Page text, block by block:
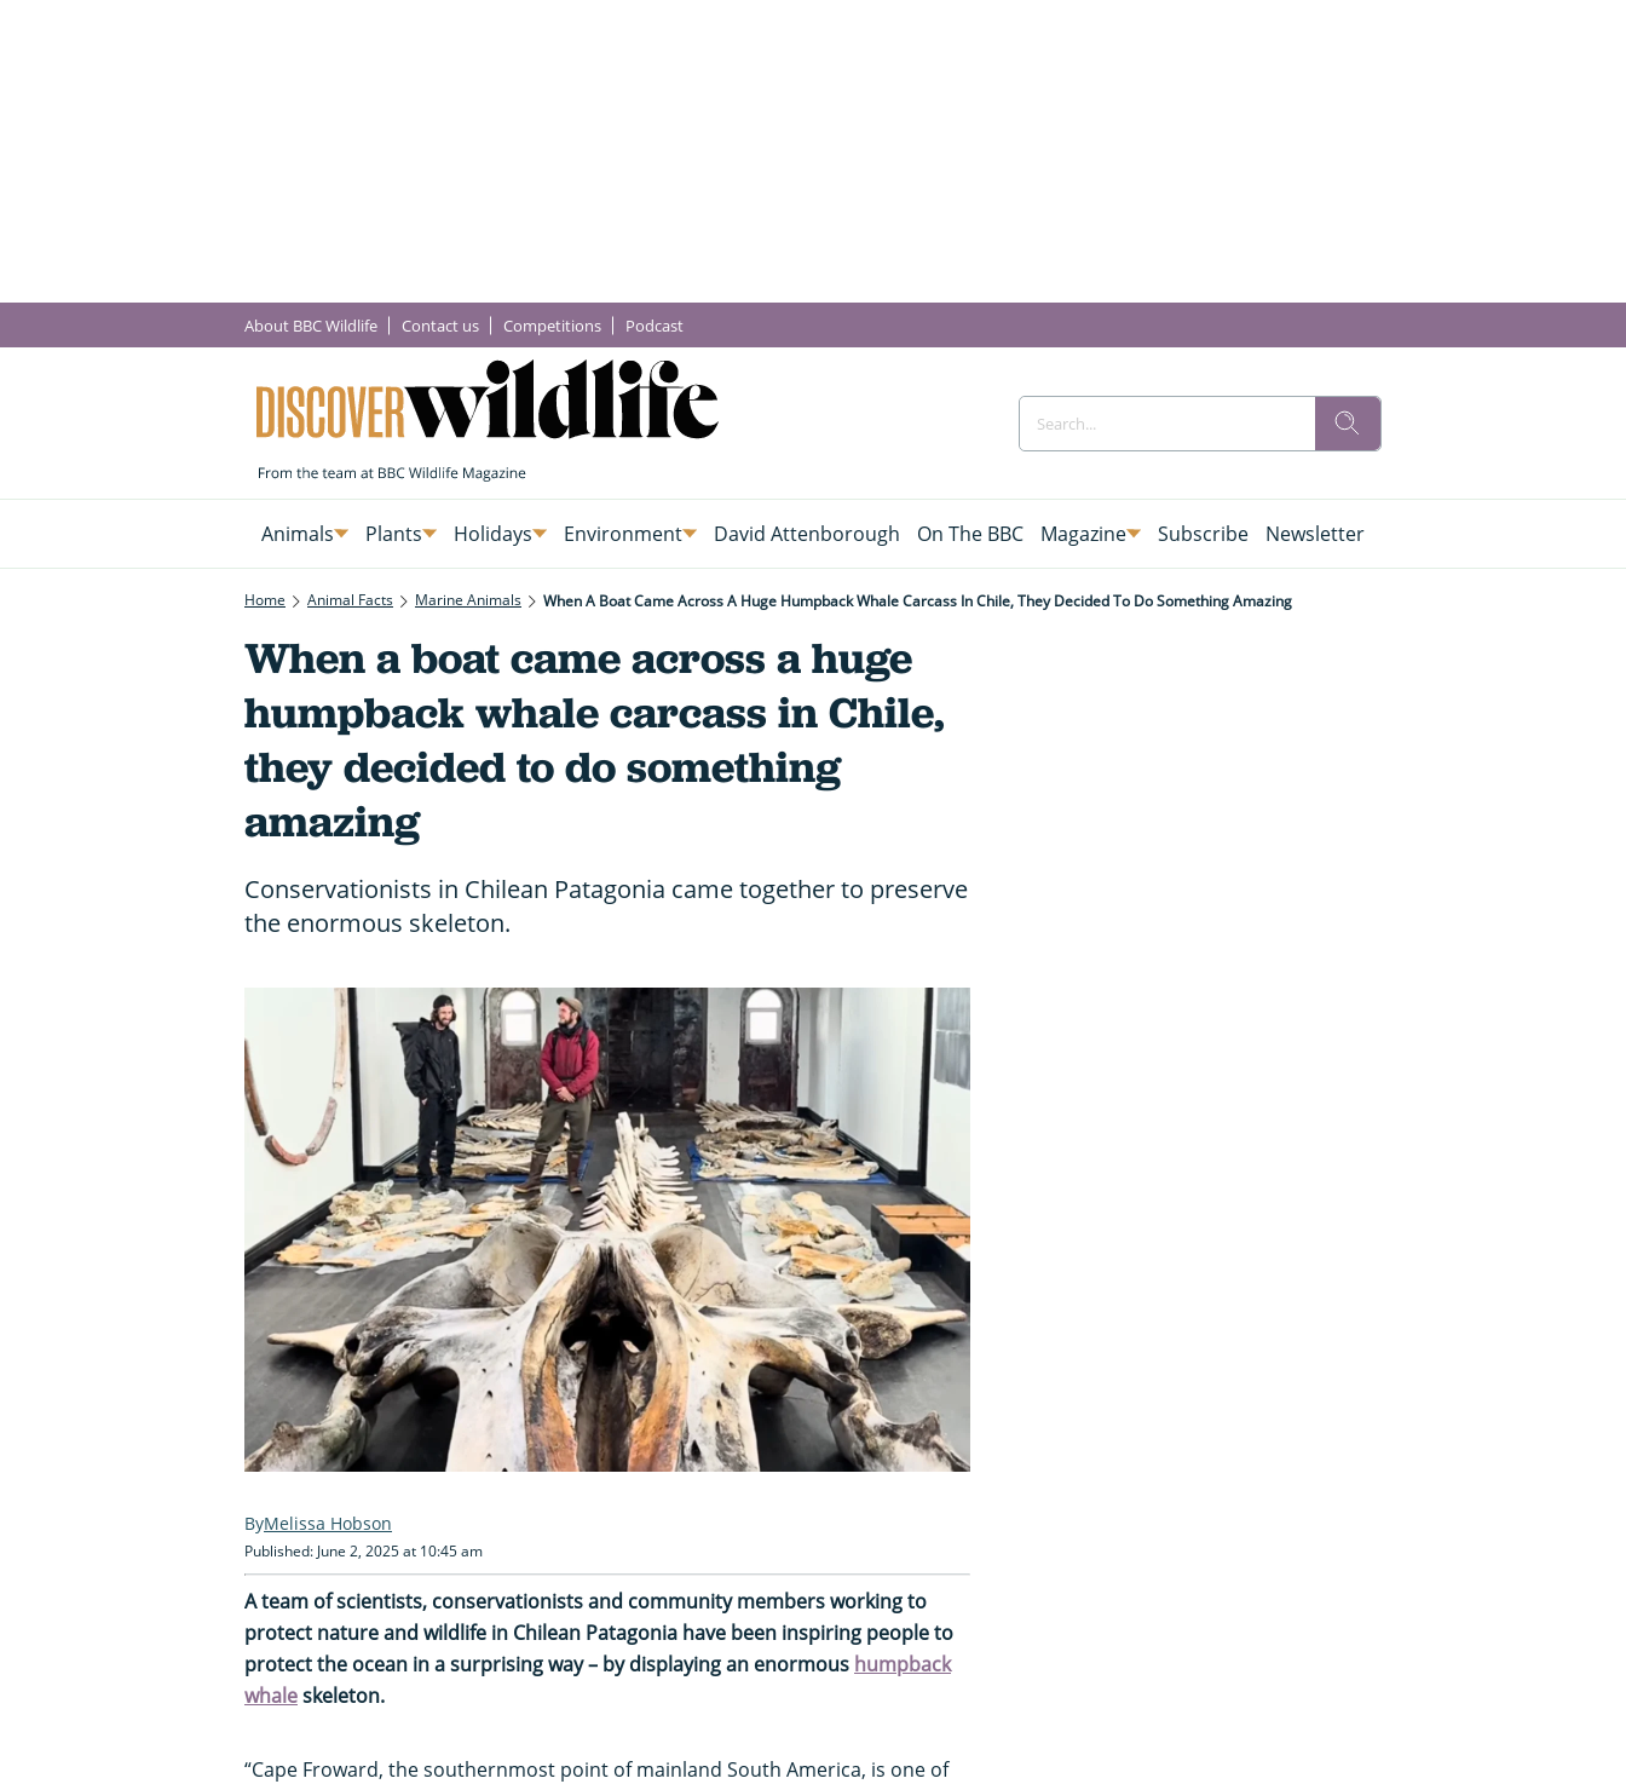
About BBC Wildlife Contact us Competitions Podcast
Animals Plants Holidays Environment David Attenborough On The BBC Magazine Subscribe Newsletter
Home Animal Facts Marine Animals When A Boat Came Across A Huge Humpback Whale Carcass In Chile, They Decided To Do Something Amazing
When a boat came across a huge
humpback whale carcass in Chile,
they decided to do something
amazing
Conservationists in Chilean Patagonia came together to preserve
the enormous skeleton.
Melissa Hobson
Published: June 2, 2025 at 10:45 am
A team of scientists, conservationists and community members working to
protect nature and wildlife in Chilean Patagonia have been inspiring people to
protect the ocean in a surprising way – by displaying an enormous humpback
whaleskeleton.
“Cape Froward, the southernmost point of mainland South America, is one of